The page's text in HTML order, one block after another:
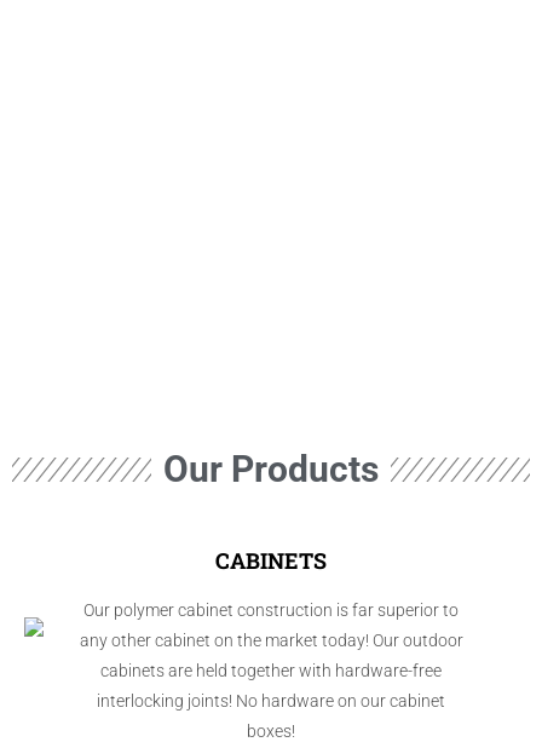
Our Products
CABINETS
Our polymer cabinet construction is far superior to
any other cabinet on the market today! Our outdoor
cabinets are held together with hardware-free
interlocking joints! No hardware on our cabinet
boxes!